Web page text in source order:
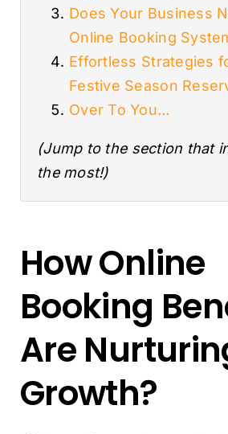
Does Your Business
Online Booking
Effortless Strategies
Festive Season
Over To You…
(Jump to the section that
the most!)
How Online
Booking
Are
Growth?